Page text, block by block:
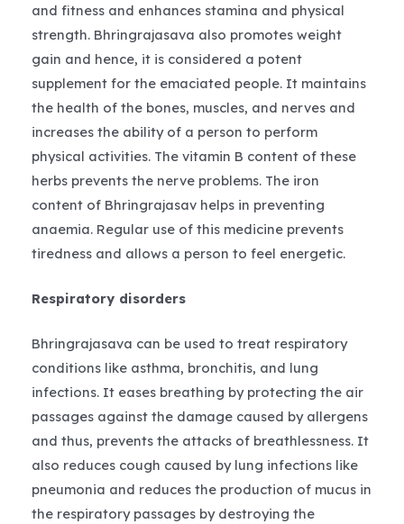
and fitness and enhances stamina and physical
strength. Bhringrajasava also promotes weight
gain and hence, it is considered a potent
supplement for the emaciated people. It maintains
the health of the bones, muscles, and nerves and
increases the ability of a person to perform
physical activities. The vitamin B content of these
herbs prevents the nerve problems. The iron
content of Bhringrajasav helps in preventing
anaemia. Regular use of this medicine prevents
tiredness and allows a person to feel energetic.
Respiratory disorders
Bhringrajasava can be used to treat respiratory
conditions like asthma, bronchitis, and lung
infections. It eases breathing by protecting the air
passages against the damage caused by allergens
and thus, prevents the attacks of breathlessness. It
also reduces cough caused by lung infections like
pneumonia and reduces the production of mucus in
the respiratory passages by destroying the